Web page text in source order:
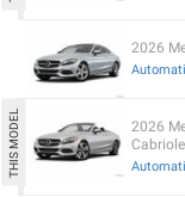
2026
2026